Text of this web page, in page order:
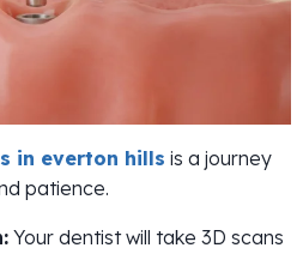
in everton hills is a journey
patience.
Your dentist will take 3D scans